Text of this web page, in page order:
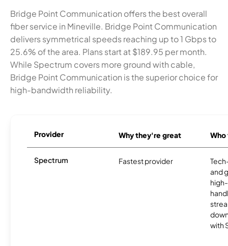
Bridge Point Communication offers the best overall
fiber service in Mineville. Bridge Point Communication
delivers symmetrical speeds reaching up to 1 Gbps to
25.6% of the area. Plans start at $189.95 per month.
While Spectrum covers more ground with cable,
Bridge Point Communication is the superior choice for
high-bandwidth reliability.
Provider Why they're great
Spectrum Fastest provider
and
with